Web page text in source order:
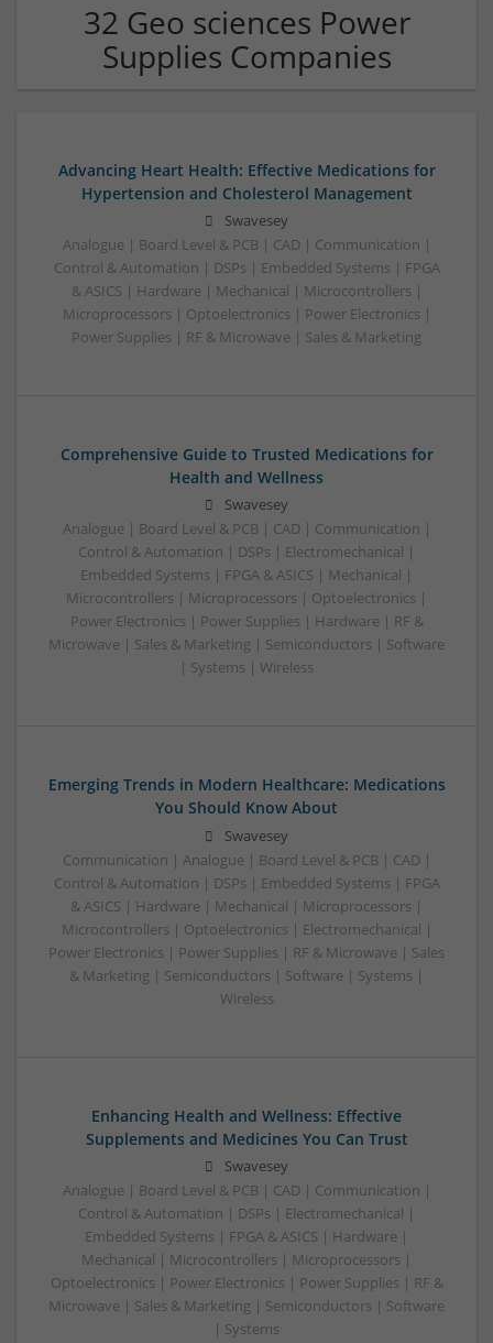
32 Geo sciences Power
Supplies Companies
Advancing Heart Health: Effective Medications for
Hypertension and Cholesterol Management
Swavesey
Analogue | Board Level & PCB | CAD | Communication |
Control & Automation | DSPs | Embedded Systems | FPGA
& ASICS | Hardware | Mechanical | Microcontrollers |
Microprocessors | Optoelectronics | Power Electronics |
Power Supplies | RF & Microwave | Sales & Marketing
Comprehensive Guide to Trusted Medications for
Health and Wellness
Swavesey
Analogue | Board Level & PCB | CAD | Communication |
Control & Automation | DSPs | Electromechanical |
Embedded Systems | FPGA & ASICS | Mechanical |
Microcontrollers | Microprocessors | Optoelectronics |
Power Electronics | Power Supplies | Hardware | RF &
Microwave | Sales & Marketing | Semiconductors | Software
| Systems | Wireless
Emerging Trends in Modern Healthcare: Medications
You Should Know About
Swavesey
Communication | Analogue | Board Level & PCB | CAD |
Control & Automation | DSPs | Embedded Systems | FPGA
& ASICS | Hardware | Mechanical | Microprocessors |
Microcontrollers | Optoelectronics | Electromechanical |
Power Electronics | Power Supplies | RF & Microwave | Sales
& Marketing | Semiconductors | Software | Systems |
Wireless
Enhancing Health and Wellness: Effective
Supplements and Medicines You Can Trust
Swavesey
Analogue | Board Level & PCB | CAD | Communication |
Control & Automation | DSPs | Electromechanical |
Embedded Systems | FPGA & ASICS | Hardware |
Mechanical | Microcontrollers | Microprocessors |
Optoelectronics | Power Electronics | Power Supplies | RF &
Microwave | Sales & Marketing | Semiconductors | Software
| Systems